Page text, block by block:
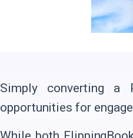
Simply converting a
opportunities for